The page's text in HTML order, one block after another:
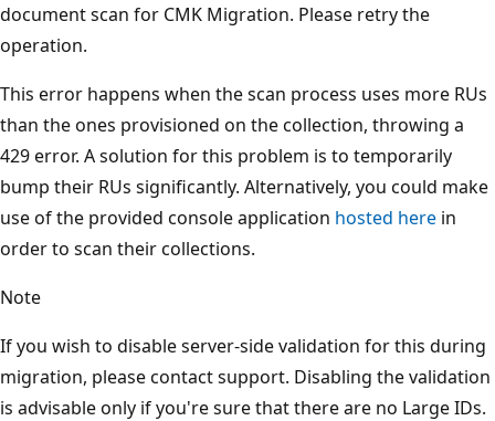
document scan for CMK Migration. Please retry the
operation.
This error happens when the scan process uses more RUs
than the ones provisioned on the collection, throwing a
429 error. A solution for this problem is to temporarily
bump their RUs significantly. Alternatively, you could make
use of the provided console application hosted here in
order to scan their collections.
Note
If you wish to disable server-side validation for this during
migration, please contact support. Disabling the validation
is advisable only if you're sure that there are no Large IDs.